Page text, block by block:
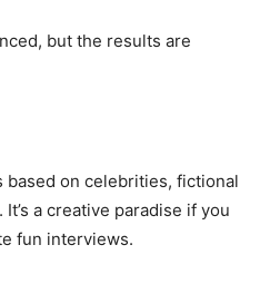
but the results are
based on celebrities, fictional
a creative paradise if you
fun interviews.